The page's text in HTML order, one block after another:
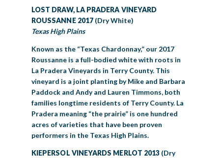
LOST DRAW, LA PRADERA VINEYARD
ROUSSANNE 2017 (Dry White)
Texas High Plains
Known as the “Texas Chardonnay,” our 2017
Roussanne is a full-bodied white with roots in
La Pradera Vineyards in Terry County. This
vineyard is a joint planting by Mike and Barbara
Paddock and Andy and Lauren Timmons, both
families longtime residents of Terry County. La
Pradera meaning “the prairie” is one hundred
acres of varieties that have been proven
performers in the Texas High Plains.
KIEPERSOL VINEYARDS MERLOT 2013 (Dry